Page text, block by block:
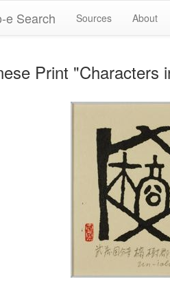
e Search Sources About
Print "Characters